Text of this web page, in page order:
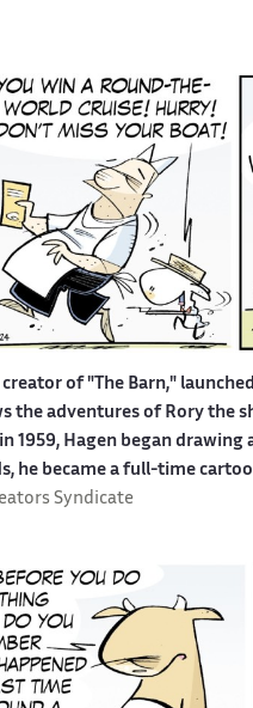
of "The Barn,"
the adventures of Rory the
1959, Hagen began
he became a full-time
Syndicate